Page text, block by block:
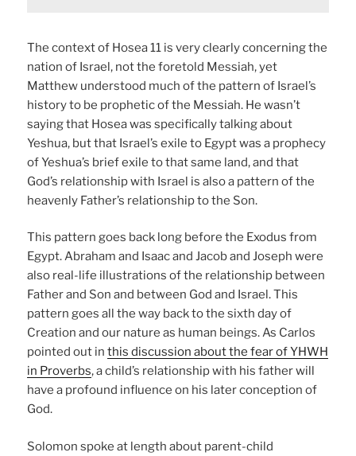
The context of Hosea 11 is very clearly concerning the
nation of Israel, not the foretold Messiah, yet
Matthew understood much of the pattern of Israel’s
history to be prophetic of the Messiah. He wasn’t
saying that Hosea was specifically talking about
Yeshua, but that Israel’s exile to Egypt was a prophecy
of Yeshua’s brief exile to that same land, and that
God’s relationship with Israel is also a pattern of the
heavenly Father’s relationship to the Son.
This pattern goes back long before the Exodus from
Egypt. Abraham and Isaac and Jacob and Joseph were
also real-life illustrations of the relationship between
Father and Son and between God and Israel. This
pattern goes all the way back to the sixth day of
Creation and our nature as human beings. As Carlos
pointed out inthis discussion about the fear of YHWH
in Proverbs, a child’s relationship with his father will
have a profound influence on his later conception of
God.
Solomon spoke at length about parent-child